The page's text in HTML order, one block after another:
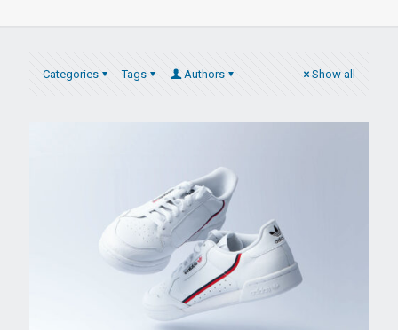
Categories Tags Authors Show all